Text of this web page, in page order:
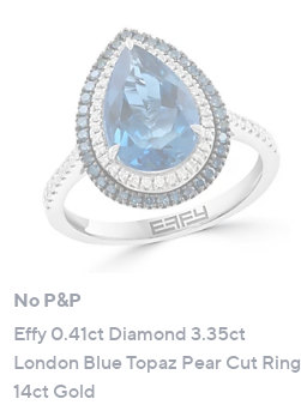
.
0
0
No P&P
Effy 0.41ct Diamond 3.35ct
London Blue Topaz Pear Cut Ring
14ct Gold